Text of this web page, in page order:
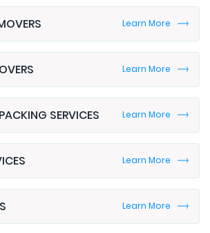
Learn More
Learn More
SERVICES Learn More
Learn More
Learn More